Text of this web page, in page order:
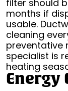
filter should
months if
usable.
cleaning
preventative
specialist is
heating
Energy